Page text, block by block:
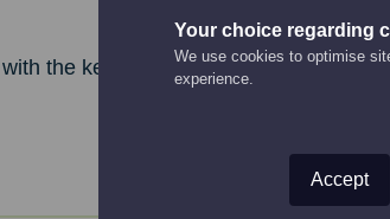
Your choice regarding
We use cookies to optimise
experience.
Accept
the key information and tools to plan